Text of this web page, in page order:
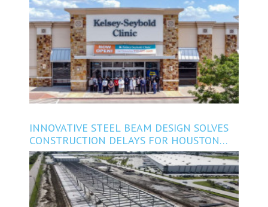
INNOVATIVE STEEL BEAM DESIGN SOLVES
CONSTRUCTION DELAYS FOR HOUSTON
INDUSTRIAL PROJECT